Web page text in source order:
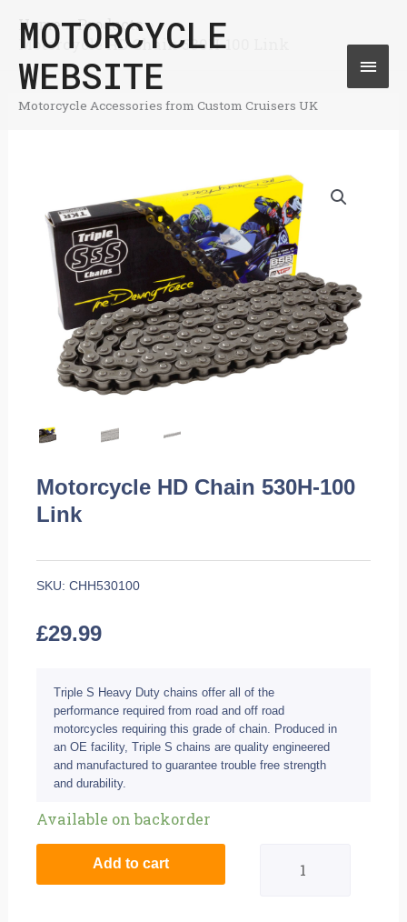
content
MOTORCYCLE
WEBSITE
Motorcycle Accessories from Custom Cruisers UK
Home
Products
Motorcycle HD Chain 530H-100 Link
Motorcycle HD Chain 530H-100
Link
SKU:CHH530100
£29.99
Triple S Heavy Duty chains offer all of the
performance required from road and off road
motorcycles requiring this grade of chain. Produced in
an OE facility, Triple S chains are quality engineered
and manufactured to guarantee trouble free strength
and durability.
Available on backorder
Chain
Add to cart